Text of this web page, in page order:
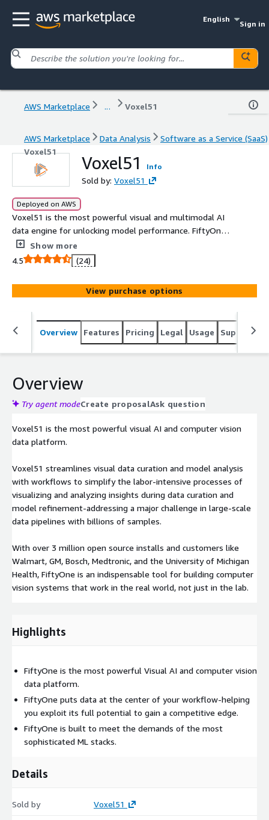
English
Sign in
AWS Marketplace ... Voxel51
AWS Marketplace Data Analysis
Software as a Service (SaaS)
Voxel51
Voxel51 Info
Sold by: Voxel51
Deployed on AWS
Voxel51 is the most powerful visual and multimodal AI
data engine for unlocking model performance. FiftyOne
has 3M+ installs and customers, including Sony, LG, Ford,
Hyundai, and Bosch.
Show more
4.5
(24)
View purchase options
Overview Features Pricing Legal Usage Support
Overview
Try agent modeCreate proposalAsk question
Voxel51 is the most powerful visual AI and computer vision
data platform.
Voxel51 streamlines visual data curation and model analysis
with workflows to simplify the labor-intensive processes of
visualizing and analyzing insights during data curation and
model refinement-addressing a major challenge in large-scale
data pipelines with billions of samples.
With over 3 million open source installs and customers like
Walmart, GM, Bosch, Medtronic, and the University of Michigan
Health, FiftyOne is an indispensable tool for building computer
vision systems that work in the real world, not just in the lab.
Highlights
FiftyOne is the most powerful Visual AI and computer vision
data platform.
FiftyOne puts data at the center of your workflow-helping
you exploit its full potential to gain a competitive edge.
FiftyOne is built to meet the demands of the most
sophisticated ML stacks.
Details
Sold by Voxel51